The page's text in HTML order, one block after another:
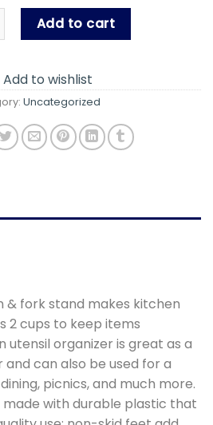
Spoon & Fork Stand quantity
Add to cart
Add to wishlist
Uncategorized
& fork stand makes kitchen
2 cups to keep items
utensil organizer is great as a
can also be used for a
picnics, and much more.
made with durable plastic that